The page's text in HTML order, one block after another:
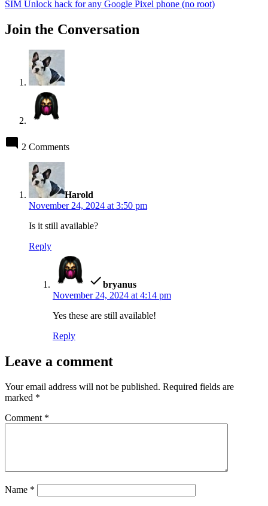
post:
SIM Unlock hack for any Google Pixel phone (no root)
Join the Conversation
2 Comments
Harold
November 24, 2024 at 3:50 pm
Is it still available?
Reply
bryanus
November 24, 2024 at 4:14 pm
Yes these are still available!
Reply
Leave a comment
Your email address will not be published. Required fields are
marked *
Comment *
Name *